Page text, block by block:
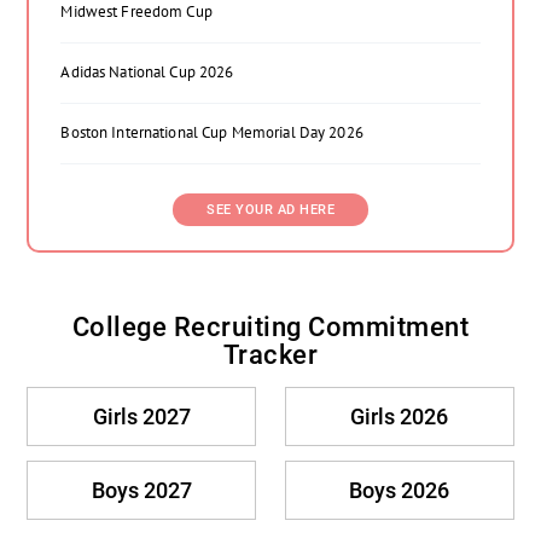
Midwest Freedom Cup
Adidas National Cup 2026
Boston International Cup Memorial Day 2026
SEE YOUR AD HERE
College Recruiting Commitment
Tracker
Girls 2027 Girls 2026
Boys 2027 Boys 2026